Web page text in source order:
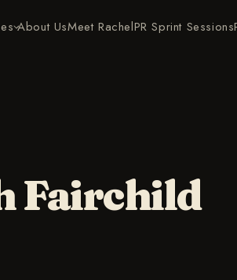
About UsMeet RachelPR Sprint Sessions
Fairchild